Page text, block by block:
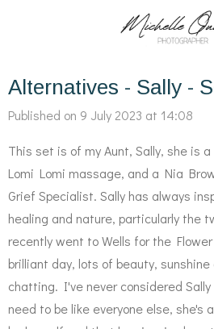
content
Alternatives - Sally -
Published on 9 July 2023 at 14:08
This set is of my Aunt, Sally, she is
Lomi Lomi massage, and a Nia
Grief Specialist. Sally has always
healing and nature, particularly the
recently went to Wells for the
brilliant day, lots of beauty,
chatting. I've never considered
need to be like everyone else, she's